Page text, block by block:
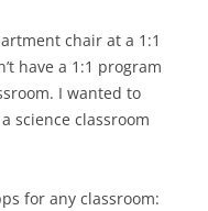
chair at a 1:1
have a 1:1 program
I wanted to
science classroom
for any classroom: